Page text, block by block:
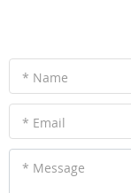
* Name
* Email
* Message